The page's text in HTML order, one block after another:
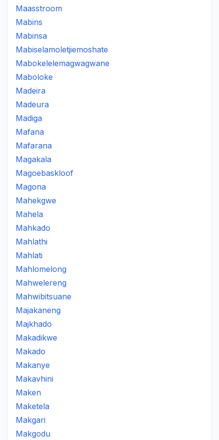
Maasstroom
Mabins
Mabinsa
Mabiselamoletjiemoshate
Mabokelelemagwagwane
Maboloke
Madeira
Madeura
Madiga
Mafana
Mafarana
Magakala
Magoebaskloof
Magona
Mahekgwe
Mahela
Mahkado
Mahlathi
Mahlati
Mahlomelong
Mahwelereng
Mahwibitsuane
Majakaneng
Majkhado
Makadikwe
Makado
Makanye
Makavhini
Maken
Maketela
Makgari
Makgodu